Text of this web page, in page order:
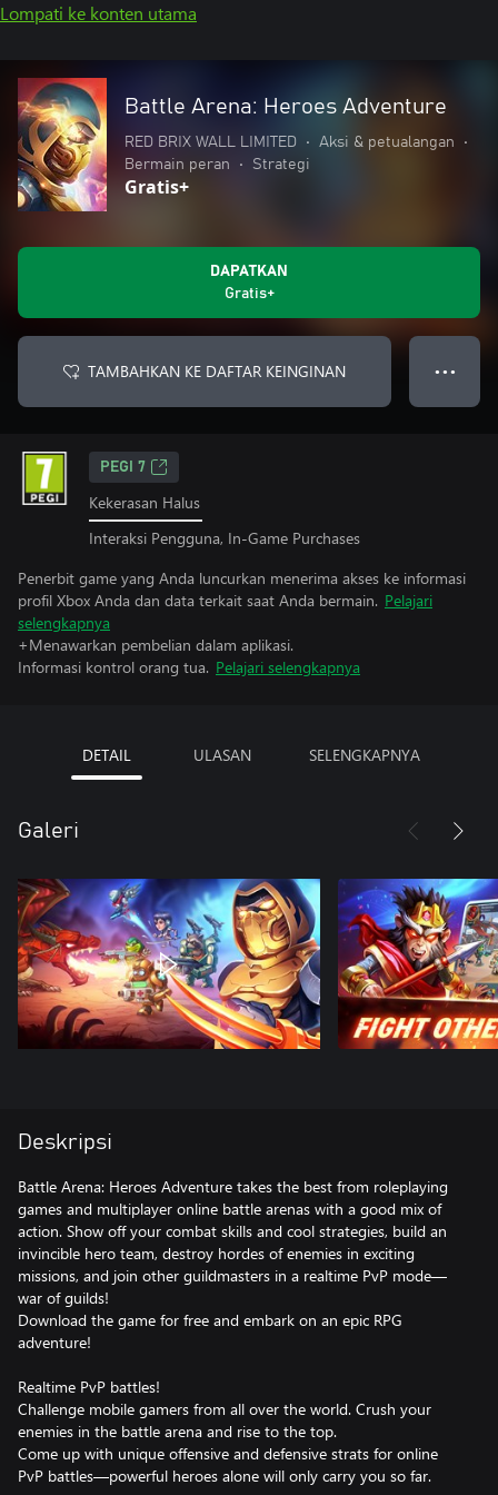
Lompati ke konten utama
Battle Arena: Heroes Adventure
RED BRIX WALL LIMITED • Aksi & petualangan
•
Bermain peran
• Strategi
Gratis+
DAPATKAN
Gratis+
TAMBAHKAN KE DAFTAR KEINGINAN ● ● ●
PEGI 7
Kekerasan Halus
Interaksi Pengguna, In-Game Purchases
Penerbit game yang Anda luncurkan menerima akses ke informasi
profil Xbox Anda dan data terkait saat Anda bermain. Pelajari
selengkapnya
+Menawarkan pembelian dalam aplikasi.
Informasi kontrol orang tua. Pelajari selengkapnya
DETAIL ULASAN SELENGKAPNYA
Galeri
Deskripsi
Battle Arena: Heroes Adventure takes the best from roleplaying
games and multiplayer online battle arenas with a good mix of
action. Show off your combat skills and cool strategies, build an
invincible hero team, destroy hordes of enemies in exciting
missions, and join other guildmasters in a realtime PvP mode—
war of guilds!
Download the game for free and embark on an epic RPG
adventure!
Realtime PvP battles!
Challenge mobile gamers from all over the world. Crush your
enemies in the battle arena and rise to the top.
Come up with unique offensive and defensive strats for online
PvP battles—powerful heroes alone will only carry you so far.